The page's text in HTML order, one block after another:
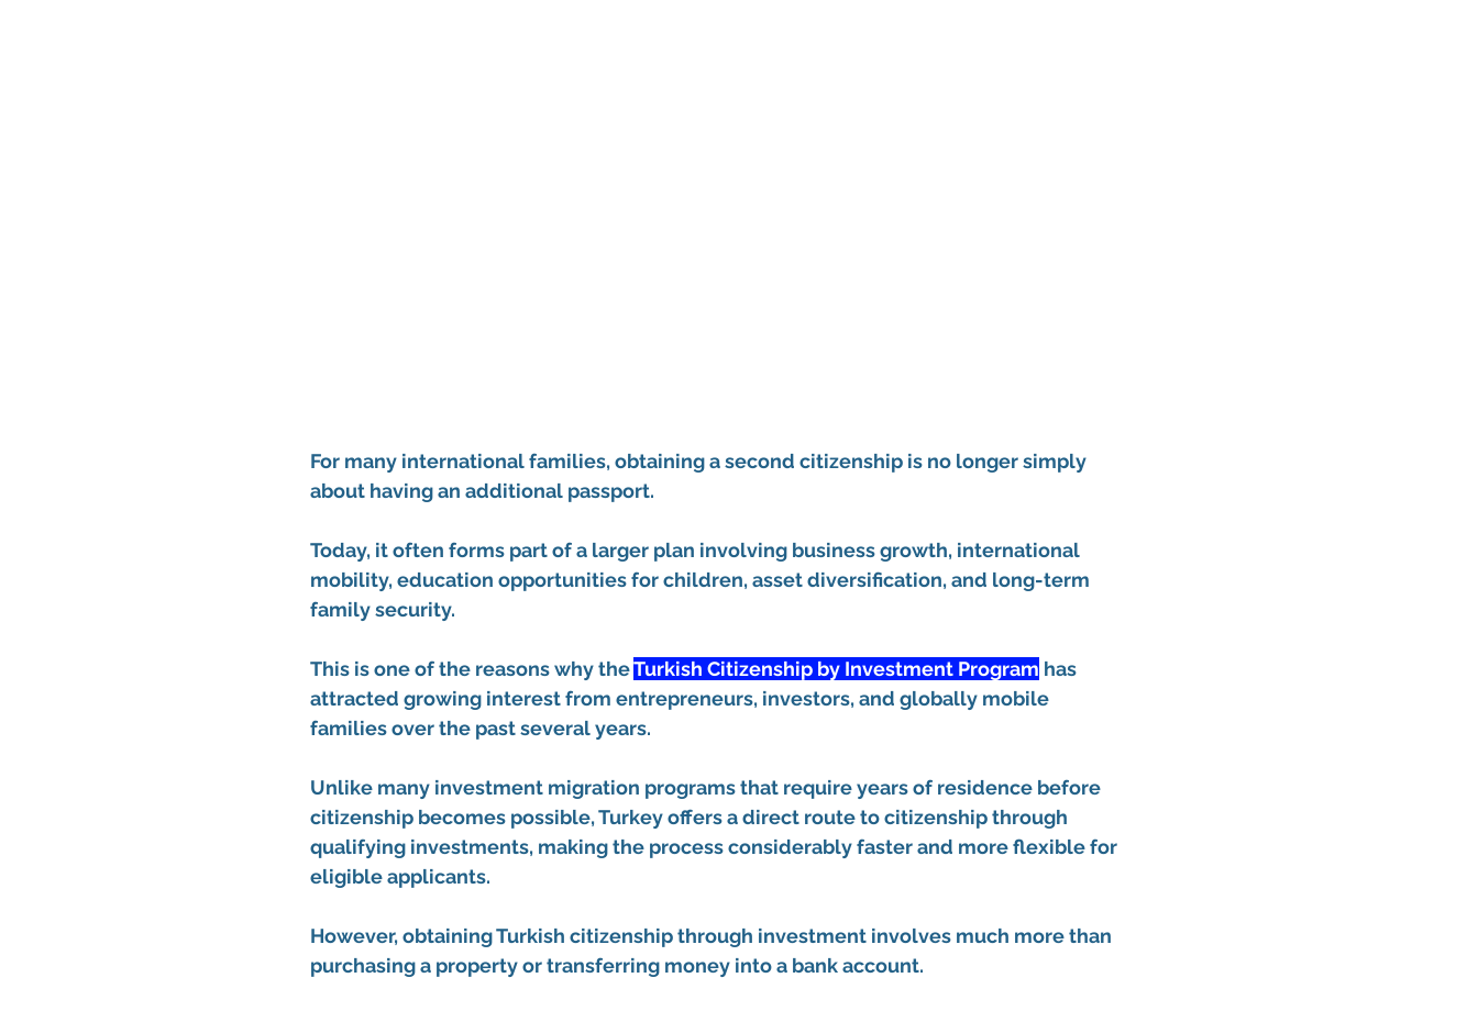
For many international families, obtaining a second citizenship is no longer simply
about having an additional passport.
Today, it often forms part of a larger plan involving business growth, international
mobility, education opportunities for children, asset diversification, and long-term
family security.
This is one of the reasons why the Turkish Citizenship by Investment Program has
attracted growing interest from entrepreneurs, investors, and globally mobile
families over the past several years.
Unlike many investment migration programs that require years of residence before
citizenship becomes possible, Turkey offers a direct route to citizenship through
qualifying investments, making the process considerably faster and more flexible for
eligible applicants.
However, obtaining Turkish citizenship through investment involves much more than
purchasing a property or transferring money into a bank account.